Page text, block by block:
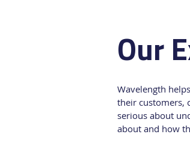
Our
Wavelength
their customers,
serious about
about and how